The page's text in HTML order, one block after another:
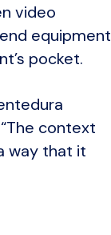
video
equipment
pocket.
context
way that it